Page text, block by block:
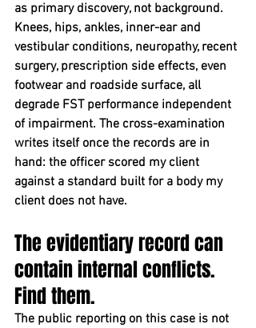
as primary discovery, not background.
Knees, hips, ankles, inner-ear and
vestibular conditions, neuropathy, recent
surgery, prescription side effects, even
footwear and roadside surface, all
degrade FST performance independent
of impairment. The cross-examination
writes itself once the records are in
hand: the officer scored my client
against a standard built for a body my
client does not have.
The evidentiary record can
contain internal conflicts.
Find them.
The public reporting on this case is not